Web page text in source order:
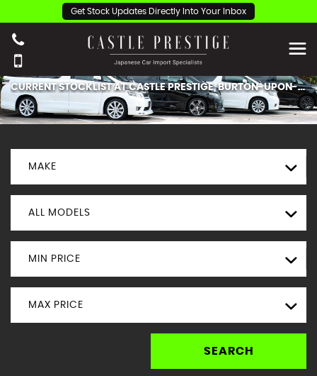
Get Stock Updates Directly Into Your Inbox
CURRENT STOCKLIST AT CASTLE PRESTIGE, BURTON-UPON-TRENT.
MAKE
ALL MODELS
MIN PRICE
MAX PRICE
SEARCH